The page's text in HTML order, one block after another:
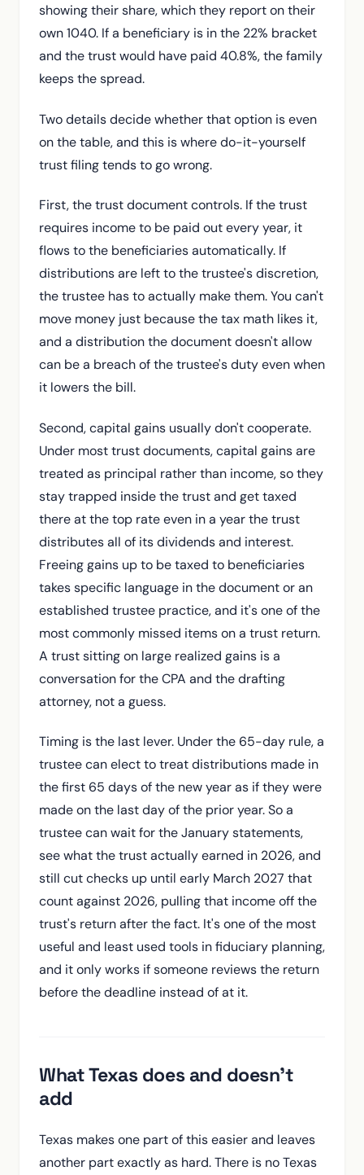
showing their share, which they report on their
own 1040. If a beneficiary is in the 22% bracket
and the trust would have paid 40.8%, the family
keeps the spread.
Two details decide whether that option is even
on the table, and this is where do-it-yourself
trust filing tends to go wrong.
First, the trust document controls. If the trust
requires income to be paid out every year, it
flows to the beneficiaries automatically. If
distributions are left to the trustee's discretion,
the trustee has to actually make them. You can't
move money just because the tax math likes it,
and a distribution the document doesn't allow
can be a breach of the trustee's duty even when
it lowers the bill.
Second, capital gains usually don't cooperate.
Under most trust documents, capital gains are
treated as principal rather than income, so they
stay trapped inside the trust and get taxed
there at the top rate even in a year the trust
distributes all of its dividends and interest.
Freeing gains up to be taxed to beneficiaries
takes specific language in the document or an
established trustee practice, and it's one of the
most commonly missed items on a trust return.
A trust sitting on large realized gains is a
conversation for the CPA and the drafting
attorney, not a guess.
Timing is the last lever. Under the 65-day rule, a
trustee can elect to treat distributions made in
the first 65 days of the new year as if they were
made on the last day of the prior year. So a
trustee can wait for the January statements,
see what the trust actually earned in 2026, and
still cut checks up until early March 2027 that
count against 2026, pulling that income off the
trust's return after the fact. It's one of the most
useful and least used tools in fiduciary planning,
and it only works if someone reviews the return
before the deadline instead of at it.
What Texas does and doesn't
add
Texas makes one part of this easier and leaves
another part exactly as hard. There is no Texas